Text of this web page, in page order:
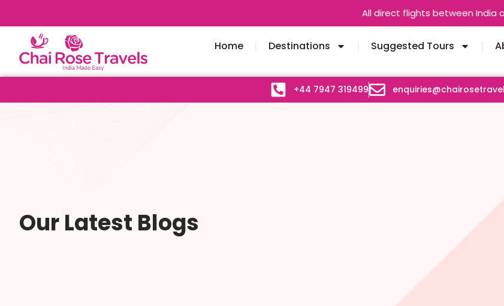
All direct flights between India and the
Home Destinations Suggested Tours
+44 7947 319499
Our Latest Blogs